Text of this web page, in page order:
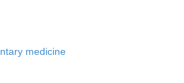
medicine